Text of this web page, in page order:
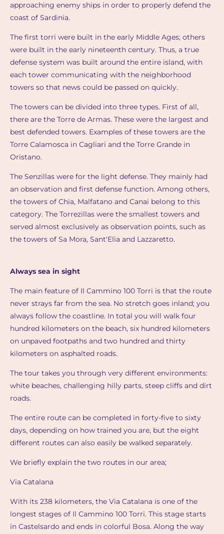
approaching enemy ships in order to properly defend the
coast of Sardinia.
The first torri were built in the early Middle Ages; others
were built in the early nineteenth century. Thus, a true
defense system was built around the entire island, with
each tower communicating with the neighborhood
towers so that news could be passed on quickly.
The towers can be divided into three types. First of all,
there are the Torre de Armas. These were the largest and
best defended towers. Examples of these towers are the
Torre Calamosca in Cagliari and the Torre Grande in
Oristano.
The Senzillas were for the light defense. They mainly had
an observation and first defense function. Among others,
the towers of Chia, Malfatano and Canai belong to this
category. The Torrezillas were the smallest towers and
served almost exclusively as observation points, such as
the towers of Sa Mora, Sant'Elia and Lazzaretto.
Always sea in sight
The main feature of Il Cammino 100 Torri is that the route
never strays far from the sea. No stretch goes inland; you
always follow the coastline. In total you will walk four
hundred kilometers on the beach, six hundred kilometers
on unpaved footpaths and two hundred and thirty
kilometers on asphalted roads.
The tour takes you through very different environments:
white beaches, challenging hilly parts, steep cliffs and dirt
roads.
The entire route can be completed in forty-five to sixty
days, depending on how trained you are, but the eight
different routes can also easily be walked separately.
We briefly explain the two routes in our area;
Via Catalana
With its 238 kilometers, the Via Catalana is one of the
longest stages of Il Cammino 100 Torri. This stage starts
in Castelsardo and ends in colorful Bosa. Along the way